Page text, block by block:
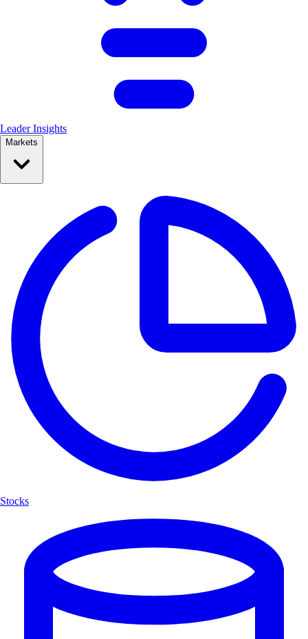
Leader Insights
Markets
Stocks